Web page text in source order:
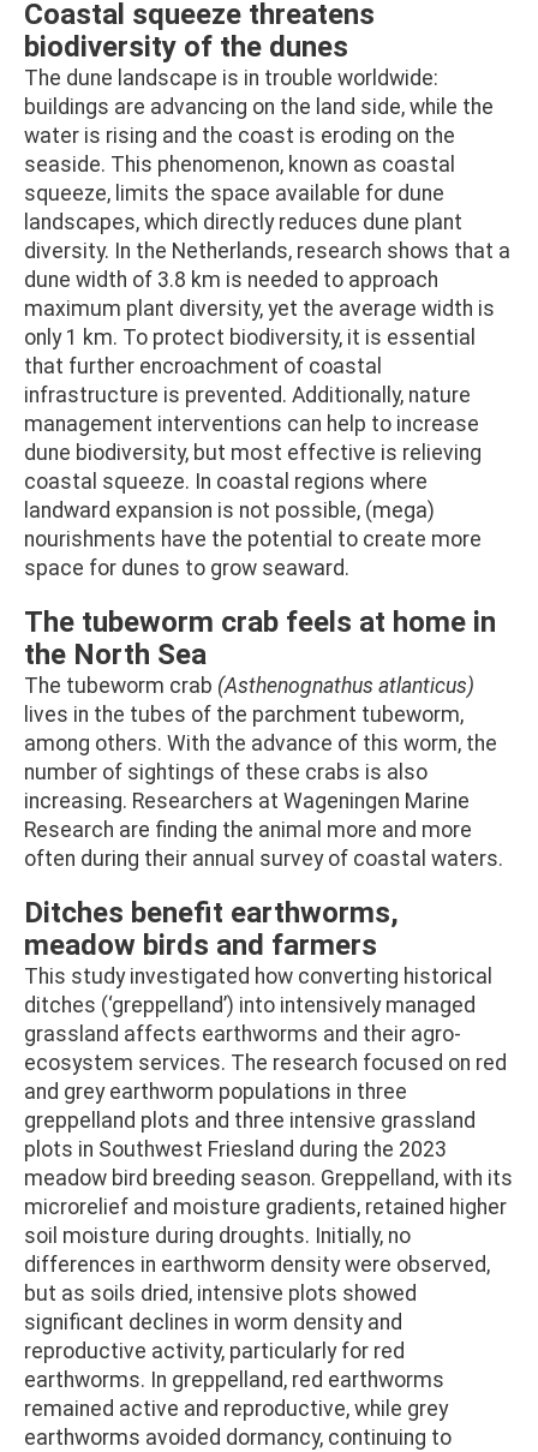
Coastal squeeze threatens
biodiversity of the dunes
The dune landscape is in trouble worldwide:
buildings are advancing on the land side, while the
water is rising and the coast is eroding on the
seaside. This phenomenon, known as coastal
squeeze, limits the space available for dune
landscapes, which directly reduces dune plant
diversity. In the Netherlands, research shows that a
dune width of 3.8 km is needed to approach
maximum plant diversity, yet the average width is
only 1 km. To protect biodiversity, it is essential
that further encroachment of coastal
infrastructure is prevented. Additionally, nature
management interventions can help to increase
dune biodiversity, but most effective is relieving
coastal squeeze. In coastal regions where
landward expansion is not possible, (mega)
nourishments have the potential to create more
space for dunes to grow seaward.
The tubeworm crab feels at home in
the North Sea
The tubeworm crab (Asthenognathus atlanticus)
lives in the tubes of the parchment tubeworm,
among others. With the advance of this worm, the
number of sightings of these crabs is also
increasing. Researchers at Wageningen Marine
Research are finding the animal more and more
often during their annual survey of coastal waters.
Ditches benefit earthworms,
meadow birds and farmers
This study investigated how converting historical
ditches (‘greppelland’) into intensively managed
grassland affects earthworms and their agro-
ecosystem services. The research focused on red
and grey earthworm populations in three
greppelland plots and three intensive grassland
plots in Southwest Friesland during the 2023
meadow bird breeding season. Greppelland, with its
microrelief and moisture gradients, retained higher
soil moisture during droughts. Initially, no
differences in earthworm density were observed,
but as soils dried, intensive plots showed
significant declines in worm density and
reproductive activity, particularly for red
earthworms. In greppelland, red earthworms
remained active and reproductive, while grey
earthworms avoided dormancy, continuing to